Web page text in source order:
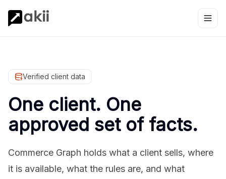
Verified client data
One client. One
approved set of facts.
Commerce Graph holds what a client sells, where
it is available, what the rules are, and what